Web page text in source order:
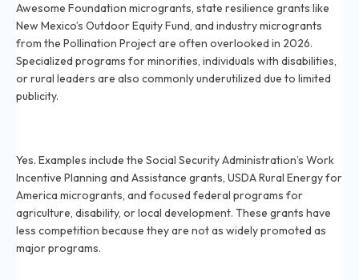
Awesome Foundation microgrants, state resilience grants like
New Mexico’s Outdoor Equity Fund, and industry microgrants
from the Pollination Project are often overlooked in 2026.
Specialized programs for minorities, individuals with disabilities,
or rural leaders are also commonly underutilized due to limited
publicity.
Yes. Examples include the Social Security Administration’s Work
Incentive Planning and Assistance grants, USDA Rural Energy for
America microgrants, and focused federal programs for
agriculture, disability, or local development. These grants have
less competition because they are not as widely promoted as
major programs.